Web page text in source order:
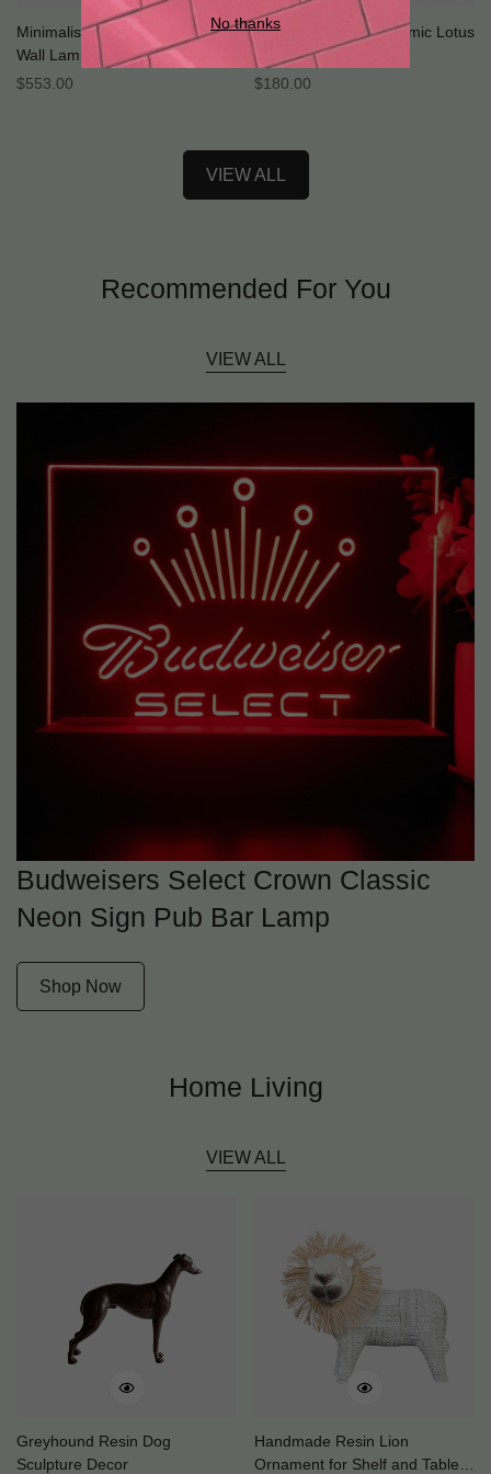
Minimalist Ceramic Bedside
Wall Lamp
Regular
$553.00
Vintage Celadon Ceramic Lotus
Pendant Light
Regular
$180.00
VIEW ALL
Recommended For You
VIEW ALL
Budweisers Select Crown Classic
Neon Sign Pub Bar Lamp
Shop Now
Home Living
VIEW ALL
Greyhound Resin Dog
Sculpture Decor
Handmade Resin Lion
Ornament for Shelf and Table
No thanks